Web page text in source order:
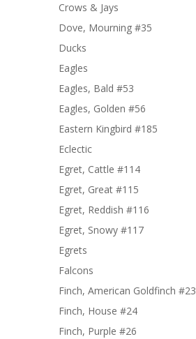
Crows & Jays
Dove, Mourning #35
Ducks
Eagles
Eagles, Bald #53
Eagles, Golden #56
Eastern Kingbird #185
Eclectic
Egret, Cattle #114
Egret, Great #115
Egret, Reddish #116
Egret, Snowy #117
Egrets
Falcons
Finch, American Goldfinch #23
Finch, House #24
Finch, Purple #26